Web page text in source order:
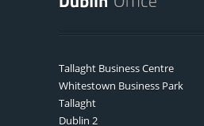
Tallaght Business Centre
Whitestown Business Park
Tallaght
Dublin 2